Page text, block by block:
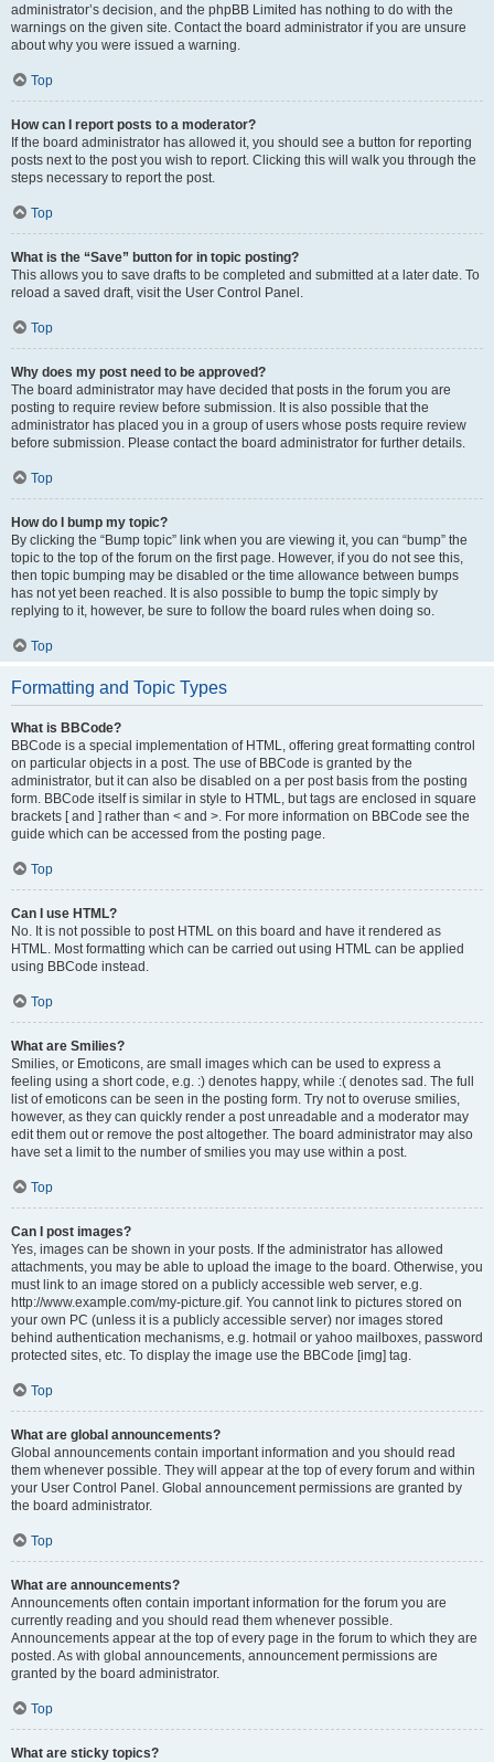
administrator’s decision, and the phpBB Limited has nothing to do with the
warnings on the given site. Contact the board administrator if you are unsure
about why you were issued a warning.
Top
How can I report posts to a moderator?
If the board administrator has allowed it, you should see a button for reporting
posts next to the post you wish to report. Clicking this will walk you through the
steps necessary to report the post.
Top
What is the “Save” button for in topic posting?
This allows you to save drafts to be completed and submitted at a later date. To
reload a saved draft, visit the User Control Panel.
Top
Why does my post need to be approved?
The board administrator may have decided that posts in the forum you are
posting to require review before submission. It is also possible that the
administrator has placed you in a group of users whose posts require review
before submission. Please contact the board administrator for further details.
Top
How do I bump my topic?
By clicking the “Bump topic” link when you are viewing it, you can “bump” the
topic to the top of the forum on the first page. However, if you do not see this,
then topic bumping may be disabled or the time allowance between bumps
has not yet been reached. It is also possible to bump the topic simply by
replying to it, however, be sure to follow the board rules when doing so.
Top
Formatting and Topic Types
What is BBCode?
BBCode is a special implementation of HTML, offering great formatting control
on particular objects in a post. The use of BBCode is granted by the
administrator, but it can also be disabled on a per post basis from the posting
form. BBCode itself is similar in style to HTML, but tags are enclosed in square
brackets [ and ] rather than < and >. For more information on BBCode see the
guide which can be accessed from the posting page.
Top
Can I use HTML?
No. It is not possible to post HTML on this board and have it rendered as
HTML. Most formatting which can be carried out using HTML can be applied
using BBCode instead.
Top
What are Smilies?
Smilies, or Emoticons, are small images which can be used to express a
feeling using a short code, e.g. :) denotes happy, while :( denotes sad. The full
list of emoticons can be seen in the posting form. Try not to overuse smilies,
however, as they can quickly render a post unreadable and a moderator may
edit them out or remove the post altogether. The board administrator may also
have set a limit to the number of smilies you may use within a post.
Top
Can I post images?
Yes, images can be shown in your posts. If the administrator has allowed
attachments, you may be able to upload the image to the board. Otherwise, you
must link to an image stored on a publicly accessible web server, e.g.
http://www.example.com/my-picture.gif. You cannot link to pictures stored on
your own PC (unless it is a publicly accessible server) nor images stored
behind authentication mechanisms, e.g. hotmail or yahoo mailboxes, password
protected sites, etc. To display the image use the BBCode [img] tag.
Top
What are global announcements?
Global announcements contain important information and you should read
them whenever possible. They will appear at the top of every forum and within
your User Control Panel. Global announcement permissions are granted by
the board administrator.
Top
What are announcements?
Announcements often contain important information for the forum you are
currently reading and you should read them whenever possible.
Announcements appear at the top of every page in the forum to which they are
posted. As with global announcements, announcement permissions are
granted by the board administrator.
Top
What are sticky topics?